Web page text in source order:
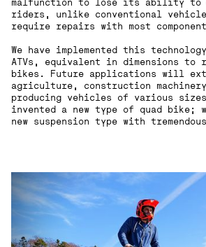
malfunction to lose its ability to
riders, unlike conventional
require repairs with most
We have implemented this
ATVs, equivalent in dimensions to
bikes. Future applications will
agriculture, construction
producing vehicles of various
invented a new type of quad bike;
new suspension type with